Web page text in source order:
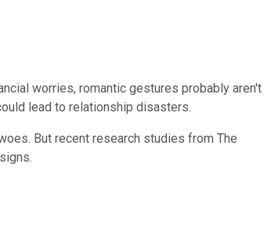
worries, romantic gestures probably aren't
lead to relationship disasters.
But recent research studies from The